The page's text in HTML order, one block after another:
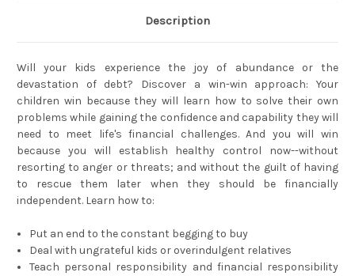
Description
Will your kids experience the joy of abundance or the
devastation of debt? Discover a win-win approach: Your
children win because they will learn how to solve their own
problems while gaining the confidence and capability they will
need to meet life's financial challenges. And you will win
because you will establish healthy control now--without
resorting to anger or threats; and without the guilt of having
to rescue them later when they should be financially
independent. Learn how to:
Put an end to the constant begging to buy
Deal with ungrateful kids or overindulgent relatives
Teach personal responsibility and financial responsibility